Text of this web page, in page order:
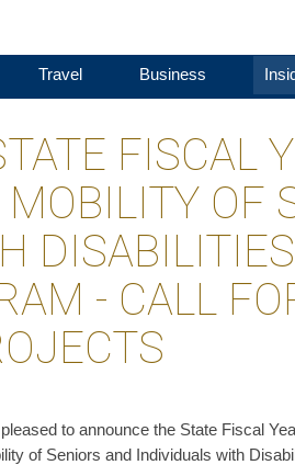
Travel Business
FISCAL
OF
DISABILITIES
- CALL
to announce the State Fiscal
of Seniors and Individuals with